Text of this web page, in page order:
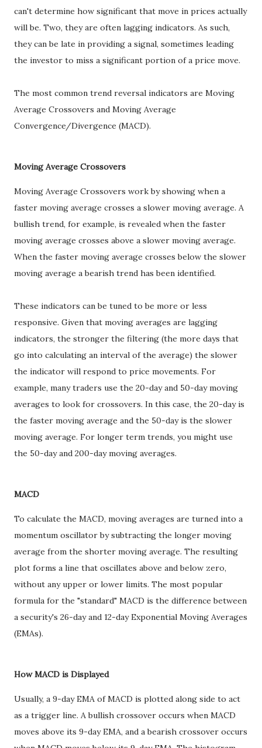
can't determine how significant that move in prices actually
will be. Two, they are often lagging indicators. As such,
they can be late in providing a signal, sometimes leading
the investor to miss a significant portion of a price move.
The most common trend reversal indicators are Moving
Average Crossovers and Moving Average
Convergence/Divergence (MACD).
Moving Average Crossovers
Moving Average Crossovers work by showing when a
faster moving average crosses a slower moving average. A
bullish trend, for example, is revealed when the faster
moving average crosses above a slower moving average.
When the faster moving average crosses below the slower
moving average a bearish trend has been identified.
These indicators can be tuned to be more or less
responsive. Given that moving averages are lagging
indicators, the stronger the filtering (the more days that
go into calculating an interval of the average) the slower
the indicator will respond to price movements. For
example, many traders use the 20-day and 50-day moving
averages to look for crossovers. In this case, the 20-day is
the faster moving average and the 50-day is the slower
moving average. For longer term trends, you might use
the 50-day and 200-day moving averages.
MACD
To calculate the MACD, moving averages are turned into a
momentum oscillator by subtracting the longer moving
average from the shorter moving average. The resulting
plot forms a line that oscillates above and below zero,
without any upper or lower limits. The most popular
formula for the "standard" MACD is the difference between
a security's 26-day and 12-day Exponential Moving Averages
(EMAs).
How MACD is Displayed
Usually, a 9-day EMA of MACD is plotted along side to act
as a trigger line. A bullish crossover occurs when MACD
moves above its 9-day EMA, and a bearish crossover occurs